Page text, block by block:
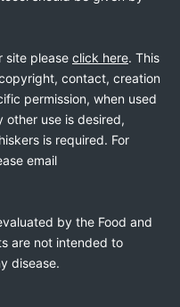
site please click here. This
contact, creation
permission, when used
use is desired,
is required. For
email
by the Food and
are not intended to
disease.